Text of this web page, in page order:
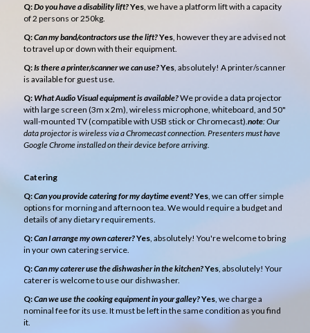
Q:Do you have a disability lift?Yes , we have a platform lift with a capacity
of 2 persons or 250kg.
Q:Can my band/contractors use the lift?Yes , however they are advised not
to travel up or down with their equipment.
Q:Is there a printer/scanner we can use?Yes , absolutely! A printer/scanner
is available for guest use.
Q:What Audio Visual equipment is available?We provide a data projector
with large screen (3m x 2m), wireless microphone, whiteboard, and 50"
wall-mounted TV (compatible with USB stick or Chromecast). note: Our
data projector is wireless via a Chromecast connection. Presenters must have
Google Chrome installed on their device before arriving.
Catering
Q:Can you provide catering for my daytime event?Yes , we can offer simple
options for morning and afternoon tea. We would require a budget and
details of any dietary requirements.
Q:Can I arrange my own caterer?Yes , absolutely! You're welcome to bring
in your own catering service.
Q:Can my caterer use the dishwasher in the kitchen?Yes , absolutely! Your
caterer is welcome to use our dishwasher.
Q:Can we use the cooking equipment in your galley?Yes , we charge a
nominal fee for its use. It must be left in the same condition as you find
it.